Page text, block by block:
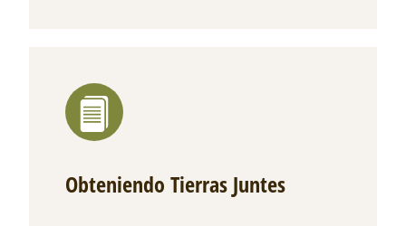
Obteniendo Tierras Juntes